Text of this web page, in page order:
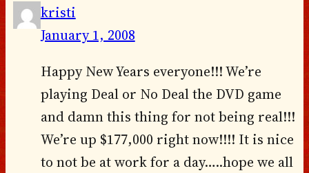
kristi
January 1, 2008
Happy New Years everyone!!! We’re
playing Deal or No Deal the DVD game
and damn this thing for not being real!!!
We’re up $177,000 right now!!!! It is nice
to not be at work for a day…..hope we all